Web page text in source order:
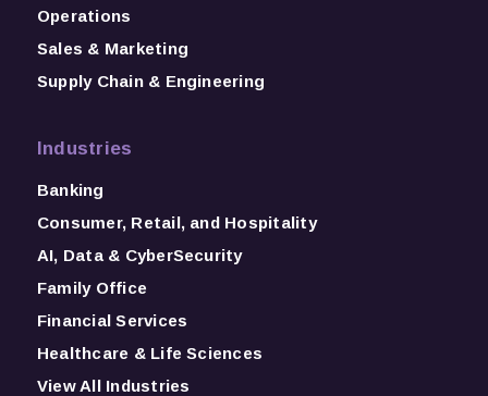
Operations
Sales & Marketing
Supply Chain & Engineering
Industries
Banking
Consumer, Retail, and Hospitality
AI, Data & CyberSecurity
Family Office
Financial Services
Healthcare & Life Sciences
View All Industries